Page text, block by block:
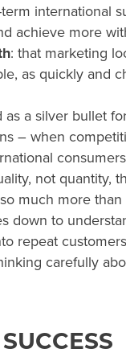
international
achieve more
: that marketing
as quickly and
a silver bullet
– when
not quantity,
much more
down to
repeat
carefully